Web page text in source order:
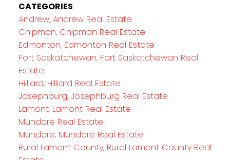
CATEGORIES
Andrew, Andrew Real Estate
Chipman, Chipman Real Estate
Edmonton, Edmonton Real Estate
Fort Saskatchewan, Fort Saskatchewan Real
Estate
Hilliard, Hilliard Real Estate
Josephburg, Josephburg Real Estate
Lamont, Lamont Real Estate
Mundare Real Estate
Mundare, Mundare Real Estate
Rural Lamont County, Rural Lamont County Real